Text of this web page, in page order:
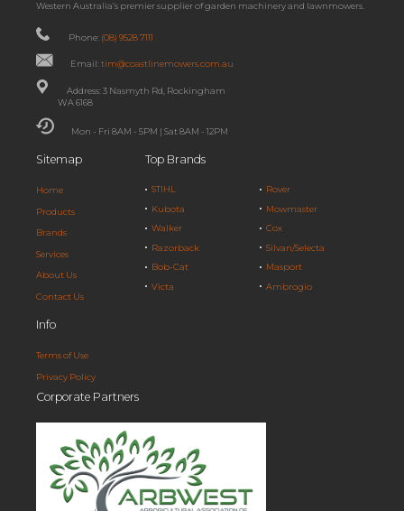
Western Australia’s premier supplier of garden machinery and lawnmowers.
Phone: (08) 9528 7111
Email:tim@coastlinemowers.com.au
Address: 3 Nasmyth Rd, Rockingham
WA 6168
Mon - Fri 8AM - 5PM | Sat 8AM - 12PM
Sitemap
Home
Products
Brands
Services
About Us
Contact Us
Top Brands
STIHL
Kubota
Walker
Razorback
Bob-Cat
Victa
Rover
Mowmaster
Cox
Silvan/Selecta
Masport
Ambrogio
Info
Terms of Use
Privacy Policy
Corporate Partners